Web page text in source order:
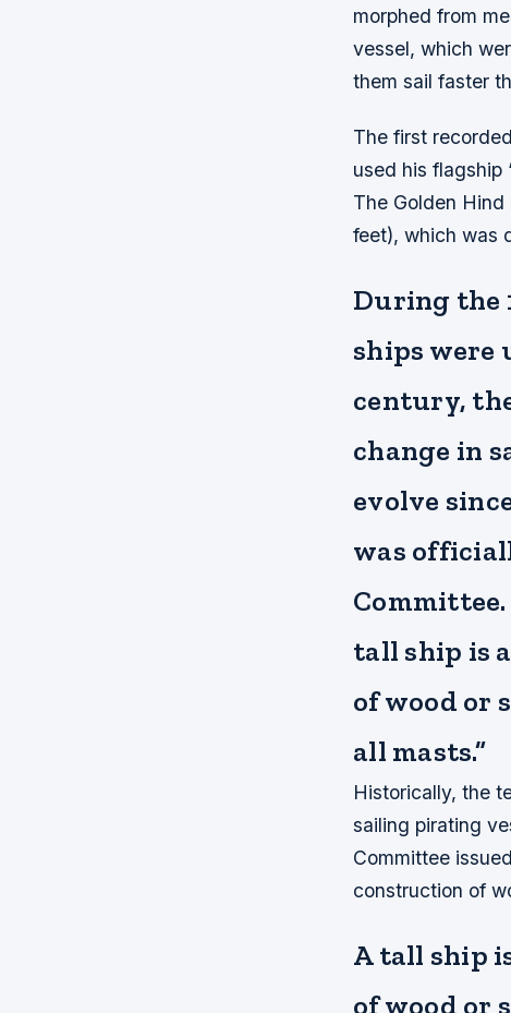
morphed from
vessel, which
them sail faster
The first
used his flagship
The Golden
feet), which was
During the
ships were
century,
change in
evolve
was
tall ship is
of wood or
all masts.”
Historically, the
sailing pirating
Committee
construction of
A tall ship
of wood or